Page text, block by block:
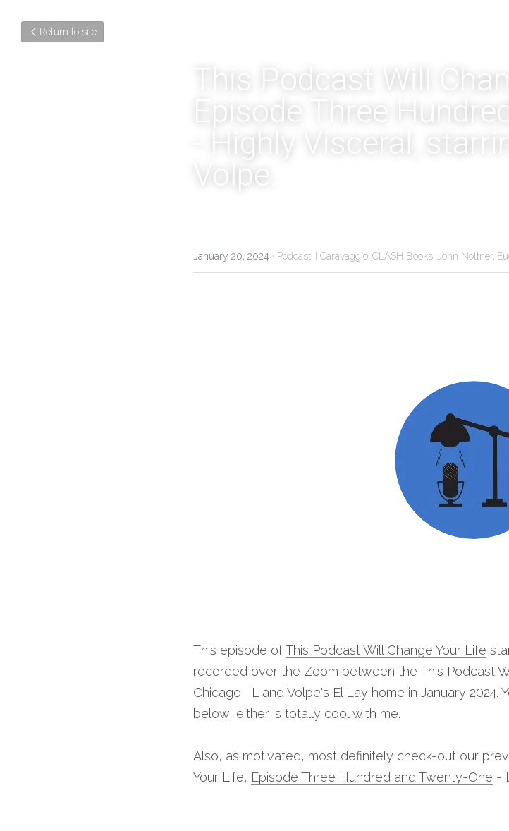
Return to site
This Podcast Will
Episode Three
- Highly Visceral,
Volpe.
January 20, 2024 · Podcast, I Caravaggio, CLASH Books, John Noltner,
This episode of This Podcast Will Change Your Life
recorded over the Zoom between the This Podcast
Chicago, IL and Volpe's El Lay home in January 2024.
below, either is totally cool with me.
Also, as motivated, most definitely check-out our
Your Life, Episode Three Hundred and Twenty-One -